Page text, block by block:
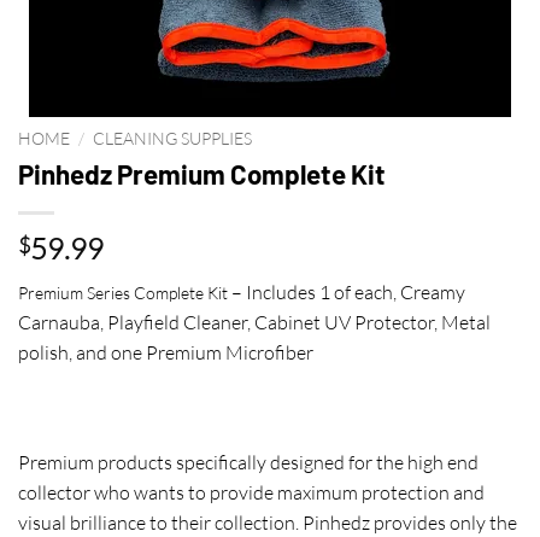
HOME / CLEANING SUPPLIES
Pinhedz Premium Complete Kit
$59.99
Premium Series Complete Kit – Includes 1 of each, Creamy
Carnauba, Playfield Cleaner, Cabinet UV Protector, Metal
polish, and one Premium Microfiber
Premium products specifically designed for the high end
collector who wants to provide maximum protection and
visual brilliance to their collection. Pinhedz provides only the